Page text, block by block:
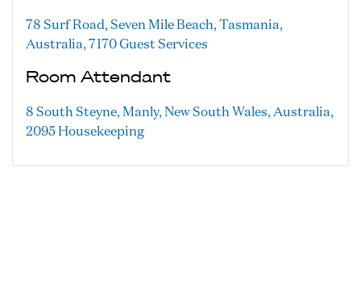
78 Surf Road, Seven Mile Beach, Tasmania,
Australia, 7170Guest Services
Room Attendant
8 South Steyne, Manly, New South Wales, Australia,
2095 Housekeeping